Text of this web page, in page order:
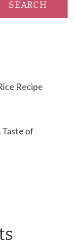
SEARCH
Recipe
Taste of